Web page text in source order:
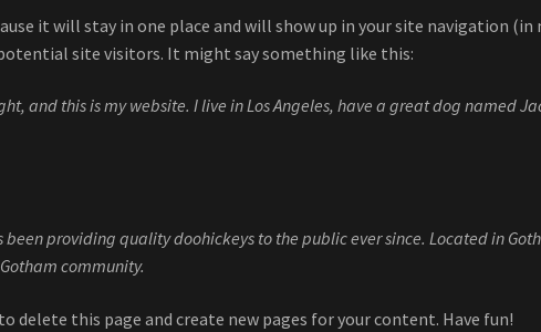
it will stay in one place and will show up in your site navigation
site visitors. It might say something like this:
and this is my website. I live in Los Angeles, have a great dog named
providing quality doohickeys to the public ever since. Located in
community.
to delete this page and create new pages for your content. Have fun!